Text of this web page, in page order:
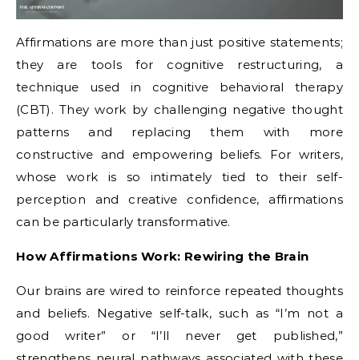
Affirmations are more than just positive statements;
they are tools for cognitive restructuring, a
technique used in cognitive behavioral therapy
(CBT). They work by challenging negative thought
patterns and replacing them with more
constructive and empowering beliefs. For writers,
whose work is so intimately tied to their self-
perception and creative confidence, affirmations
can be particularly transformative.
How Affirmations Work: Rewiring the Brain
Our brains are wired to reinforce repeated thoughts
and beliefs. Negative self-talk, such as “I’m not a
good writer” or “I’ll never get published,”